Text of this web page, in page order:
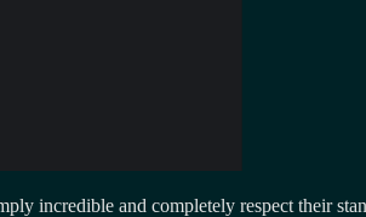
incredible and completely respect their